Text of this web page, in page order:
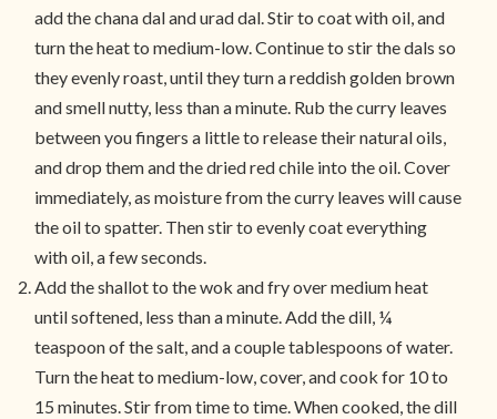
add the chana dal and urad dal. Stir to coat with oil, and
turn the heat to medium-low. Continue to stir the dals so
they evenly roast, until they turn a reddish golden brown
and smell nutty, less than a minute. Rub the curry leaves
between you fingers a little to release their natural oils,
and drop them and the dried red chile into the oil. Cover
immediately, as moisture from the curry leaves will cause
the oil to spatter. Then stir to evenly coat everything
with oil, a few seconds.
Add the shallot to the wok and fry over medium heat
until softened, less than a minute. Add the dill, ¼
teaspoon of the salt, and a couple tablespoons of water.
Turn the heat to medium-low, cover, and cook for 10 to
15 minutes. Stir from time to time. When cooked, the dill